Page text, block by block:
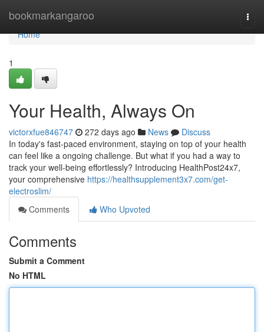
bookmarkangaroo
Home
Home
1
Your Health, Always On
victorxfue846747 272 days ago News
Discuss
In today's fast-paced environment, staying on top of your health
can feel like a ongoing challenge. But what if you had a way to
track your well-being effortlessly? Introducing HealthPost24x7,
your comprehensive https://healthsupplement3x7.com/get-
electroslim/
Comments
Who Upvoted
Comments
Submit a Comment
No HTML